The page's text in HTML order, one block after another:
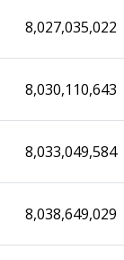
8,027,035,022
8,030,110,643
8,033,049,584
8,038,649,029